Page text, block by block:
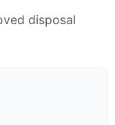
disposal